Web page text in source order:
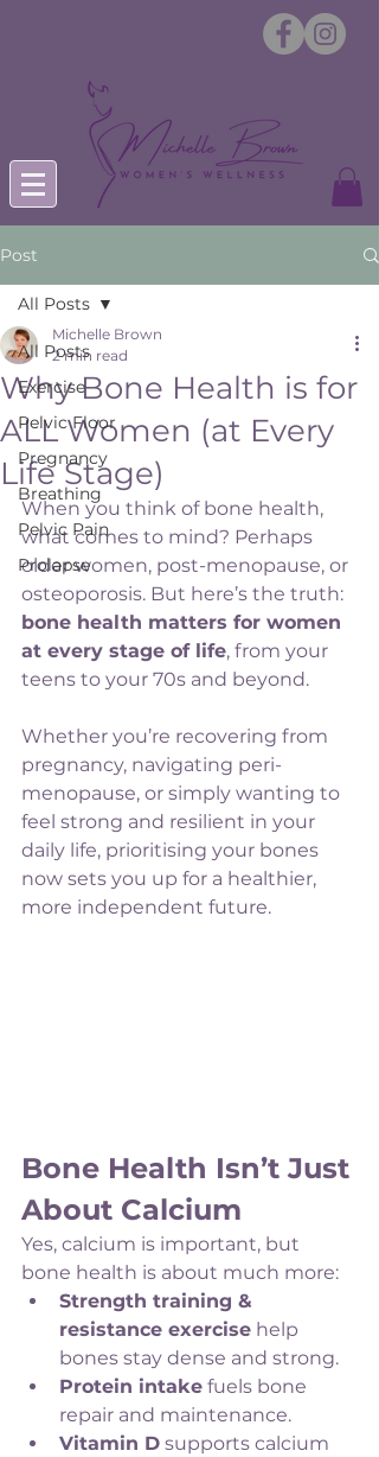
Post
All Posts
Exercise
Pelvic Floor
Pregnancy
Breathing
Pelvic Pain
Prolapse
All Posts
Why Bone Health is for
ALL Women (at Every
Life Stage)
Michelle Brown
2 min read
When you think of bone health,
what comes to mind? Perhaps
older women, post-menopause, or
osteoporosis. But here’s the truth:
bone health matters for women
at every stage of life, from your
teens to your 70s and beyond.
Whether you’re recovering from
pregnancy, navigating peri-
menopause, or simply wanting to
feel strong and resilient in your
daily life, prioritising your bones
now sets you up for a healthier,
more independent future.
Bone Health Isn’t Just
About Calcium
Yes, calcium is important, but
bone health is about much more:
Strength training &
resistance exercise help
bones stay dense and strong.
Protein intake fuels bone
repair and maintenance.
Vitamin D supports calcium